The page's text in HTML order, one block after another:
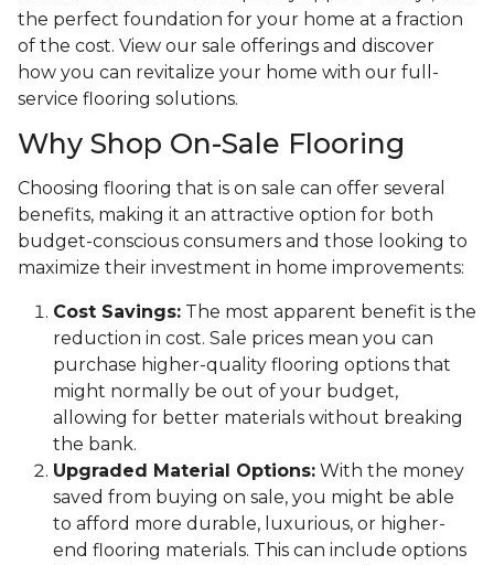
the perfect foundation for your home at a fraction
of the cost. View our sale offerings and discover
how you can revitalize your home with our full-
service flooring solutions.
Why Shop On-Sale Flooring
Choosing flooring that is on sale can offer several
benefits, making it an attractive option for both
budget-conscious consumers and those looking to
maximize their investment in home improvements:
Cost Savings: The most apparent benefit is the
reduction in cost. Sale prices mean you can
purchase higher-quality flooring options that
might normally be out of your budget,
allowing for better materials without breaking
the bank.
Upgraded Material Options: With the money
saved from buying on sale, you might be able
to afford more durable, luxurious, or higher-
end flooring materials. This can include options